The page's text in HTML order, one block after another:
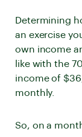
Determining
an exercise
own income
like with the
income of
monthly.
So, on a